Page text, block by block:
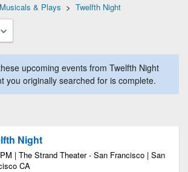
Musicals & Plays > Twelfth Night
upcoming events from Twelfth Night
you originally searched for is complete.
Night
| The Strand Theater - San Francisco | San
CA